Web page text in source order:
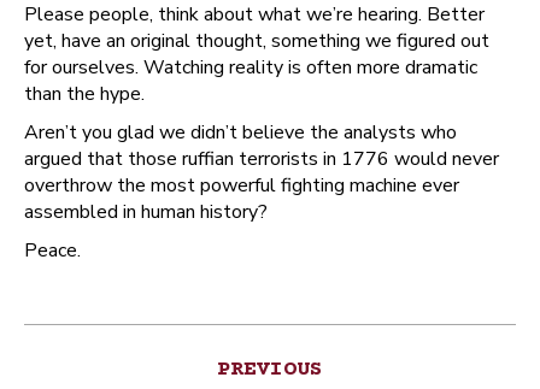
Please people, think about what we’re hearing. Better
yet, have an original thought, something we figured out
for ourselves. Watching reality is often more dramatic
than the hype.
Aren’t you glad we didn’t believe the analysts who
argued that those ruffian terrorists in 1776 would never
overthrow the most powerful fighting machine ever
assembled in human history?
Peace.
PREVIOUS